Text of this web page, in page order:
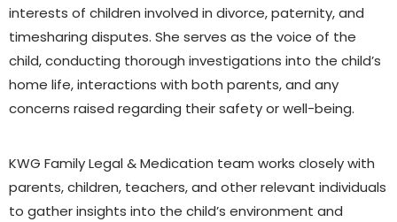
interests of children involved in divorce, paternity, and
timesharing disputes. She serves as the voice of the
child, conducting thorough investigations into the child’s
home life, interactions with both parents, and any
concerns raised regarding their safety or well-being.
KWG Family Legal & Medication team works closely with
parents, children, teachers, and other relevant individuals
to gather insights into the child’s environment and